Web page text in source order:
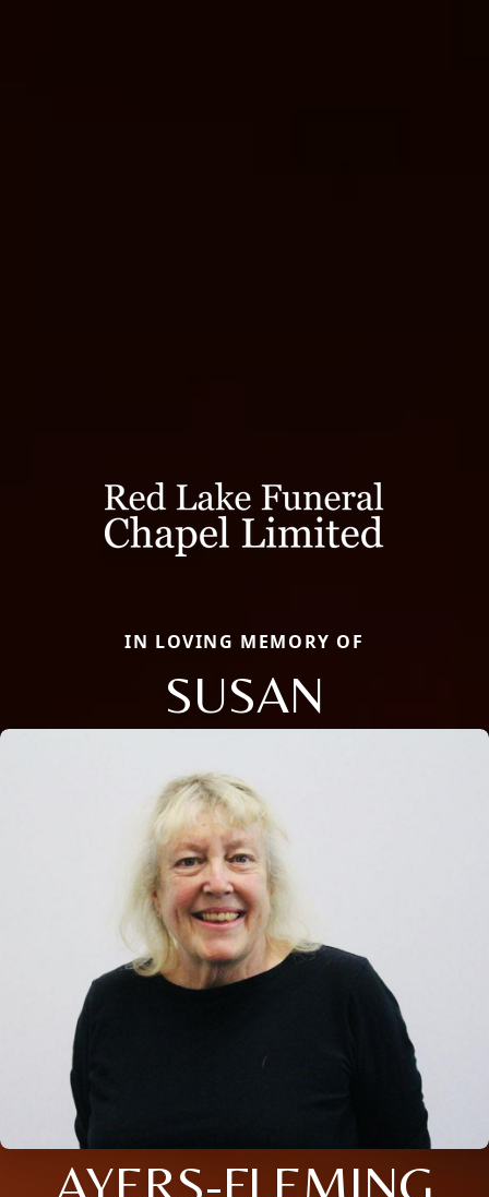
IN LOVING MEMORY OF
SUSAN
AYERS-FLEMING